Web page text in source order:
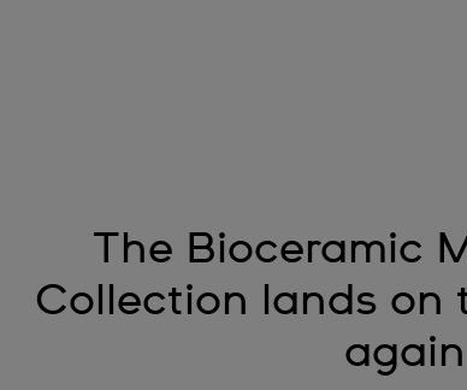
The Bioceramic
Collection lands on
again